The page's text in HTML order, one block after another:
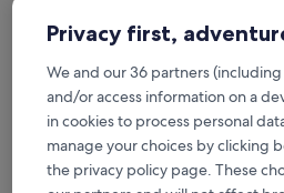
Check prices for these
Tonight
6 Aug - 7 Aug
Privacy first,
We and our 36 partners (including
and/or access information on a
in cookies to process personal
manage your choices by clicking
the privacy policy page. These